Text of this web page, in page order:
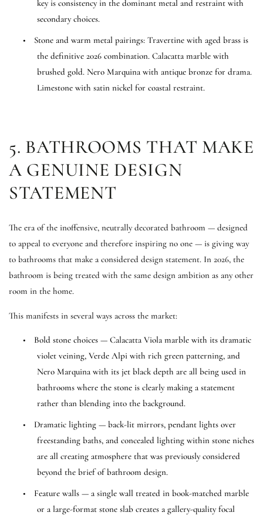
key is consistency in the dominant metal and restraint with
secondary choices.
•
Stone and warm metal pairings: Travertine with aged brass is
the definitive 2026 combination. Calacatta marble with
brushed gold. Nero Marquina with antique bronze for drama.
Limestone with satin nickel for coastal restraint.
5. BATHROOMS THAT MAKE
A GENUINE DESIGN
STATEMENT
The era of the inoffensive, neutrally decorated bathroom — designed
to appeal to everyone and therefore inspiring no one — is giving way
to bathrooms that make a considered design statement. In 2026, the
bathroom is being treated with the same design ambition as any other
room in the home.
This manifests in several ways across the market:
•
Bold stone choices — Calacatta Viola marble with its dramatic
violet veining, Verde Alpi with rich green patterning, and
Nero Marquina with its jet black depth are all being used in
bathrooms where the stone is clearly making a statement
rather than blending into the background.
•
Dramatic lighting — back-lit mirrors, pendant lights over
freestanding baths, and concealed lighting within stone niches
are all creating atmosphere that was previously considered
beyond the brief of bathroom design.
•
Feature walls — a single wall treated in book-matched marble
or a large-format stone slab creates a gallery-quality focal